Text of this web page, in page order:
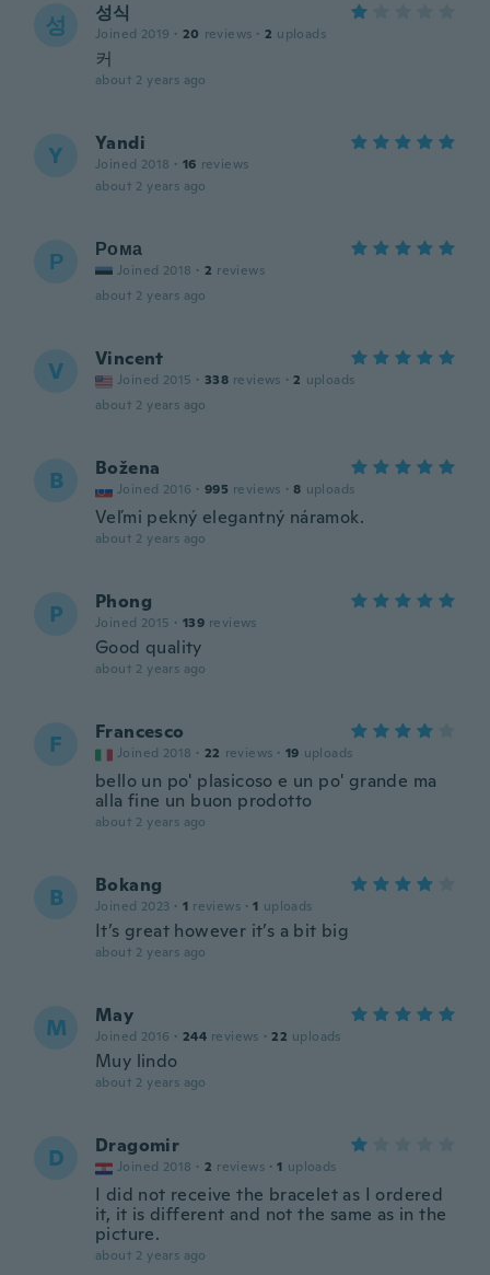
성 성식
Joined 2019 · 20 reviews · 2 uploads
커
about 2 years ago
Y Yandi
Joined 2018 · 16 reviews
about 2 years ago
Р Рома
Joined 2018 · 2 reviews
about 2 years ago
V Vincent
Joined 2015 · 338 reviews · 2 uploads
about 2 years ago
B Božena
Joined 2016 · 995 reviews · 8 uploads
Veľmi pekný elegantný náramok.
about 2 years ago
P Phong
Joined 2015 · 139 reviews
Good quality
about 2 years ago
F Francesco
Joined 2018 · 22 reviews · 19 uploads
bello un po' plasicoso e un po' grande ma
alla fine un buon prodotto
about 2 years ago
B Bokang
Joined 2023 · 1 reviews · 1 uploads
It’s great however it’s a bit big
about 2 years ago
M May
Joined 2016 · 244 reviews · 22 uploads
Muy lindo
about 2 years ago
D Dragomir
Joined 2018 · 2 reviews · 1 uploads
I did not receive the bracelet as I ordered
it, it is different and not the same as in the
picture.
about 2 years ago